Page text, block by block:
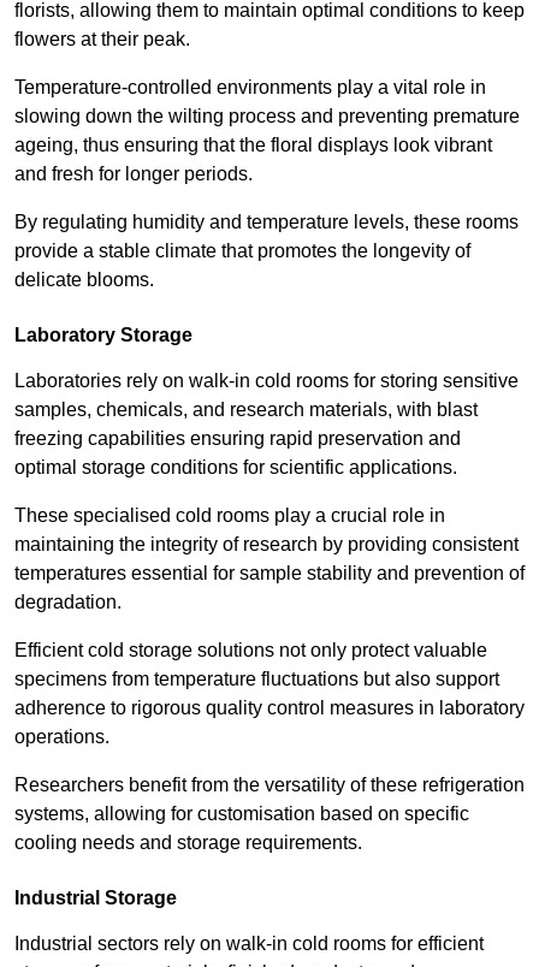
florists, allowing them to maintain optimal conditions to keep
flowers at their peak.
Temperature-controlled environments play a vital role in
slowing down the wilting process and preventing premature
ageing, thus ensuring that the floral displays look vibrant
and fresh for longer periods.
By regulating humidity and temperature levels, these rooms
provide a stable climate that promotes the longevity of
delicate blooms.
Laboratory Storage
Laboratories rely on walk-in cold rooms for storing sensitive
samples, chemicals, and research materials, with blast
freezing capabilities ensuring rapid preservation and
optimal storage conditions for scientific applications.
These specialised cold rooms play a crucial role in
maintaining the integrity of research by providing consistent
temperatures essential for sample stability and prevention of
degradation.
Efficient cold storage solutions not only protect valuable
specimens from temperature fluctuations but also support
adherence to rigorous quality control measures in laboratory
operations.
Researchers benefit from the versatility of these refrigeration
systems, allowing for customisation based on specific
cooling needs and storage requirements.
Industrial Storage
Industrial sectors rely on walk-in cold rooms for efficient